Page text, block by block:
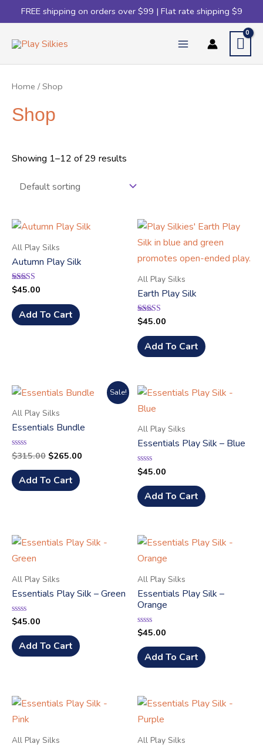
FREE shipping on orders over $99 | Flat rate shipping $9
Home / Shop
Shop
Showing 1–12 of 29 results
All Play Silks
Autumn Play Silk
Rated
5.00
out of 5
$45.00
Add To Cart
All Play Silks
Earth Play Silk
Rated
5.00
out of 5
$45.00
Add To Cart
Sale!
All Play Silks
Essentials Bundle
Rated
0
out
of
5
$315.00 $265.00
Add To Cart
All Play Silks
Essentials Play Silk – Blue
Rated
0
out
of
5
$45.00
Add To Cart
All Play Silks
Essentials Play Silk – Green
Rated
0
out
of
5
$45.00
Add To Cart
All Play Silks
Essentials Play Silk –
Orange
Rated
0
out
of
5
$45.00
Add To Cart
All Play Silks All Play Silks